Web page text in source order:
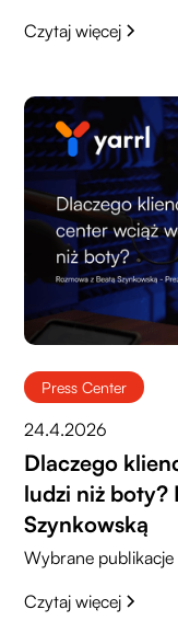
Czytaj więcej
Press Center
24.4.2026
Dlaczego
ludzi niż boty?
Szynkowską
Wybrane publikacje
Czytaj więcej